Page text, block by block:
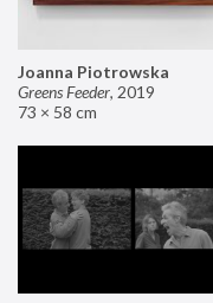
Joanna Piotrowska
Greens Feeder, 2019
73 × 58 cm